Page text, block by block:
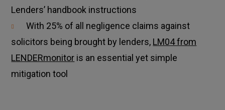
Lenders’ handbook instructions
With 25% of all negligence claims against
solicitors being brought by lenders, LM04 from
LENDERmonitor is an essential yet simple
mitigation tool